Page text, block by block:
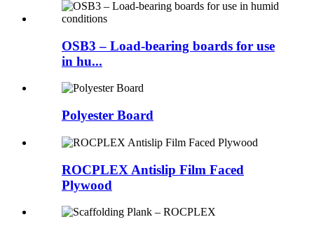
OSB3 – Load-bearing boards for use
in hu...
Polyester Board
ROCPLEX Antislip Film Faced
Plywood